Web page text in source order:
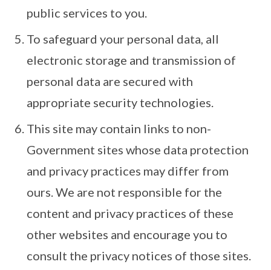
public services to you.
To safeguard your personal data, all
electronic storage and transmission of
personal data are secured with
appropriate security technologies.
This site may contain links to non-
Government sites whose data protection
and privacy practices may differ from
ours. We are not responsible for the
content and privacy practices of these
other websites and encourage you to
consult the privacy notices of those sites.